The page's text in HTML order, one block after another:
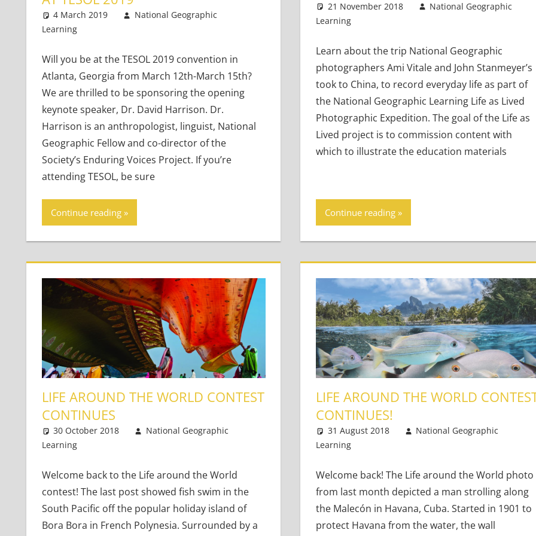
4 March 2019
National Geographic
Learning
Will you be at the TESOL 2019 convention in
Atlanta, Georgia from March 12th-March 15th?
We are thrilled to be sponsoring the opening
keynote speaker, Dr. David Harrison. Dr.
Harrison is an anthropologist, linguist, National
Geographic Fellow and co-director of the
Society’s Enduring Voices Project. If you’re
attending TESOL, be sure
Continue reading
21 November 2018
National Geographic
Learning
Learn about the trip National Geographic
photographers Ami Vitale and John Stanmeyer’s
took to China, to record everyday life as part of
the National Geographic Learning Life as Lived
Photographic Expedition. The goal of the Life as
Lived project is to commission content with
which to illustrate the education materials
Continue reading
LIFE AROUND THE WORLD CONTEST
CONTINUES
30 October 2018
National Geographic
Learning
Welcome back to the Life around the World
contest! The last post showed fish swim in the
South Pacific off the popular holiday island of
Bora Bora in French Polynesia. Surrounded by a
LIFE AROUND THE WORLD
CONTINUES!
31 August 2018
National Geographic
Learning
Welcome back! The Life around the World photo
from last month depicted a man strolling along
the Malecón in Havana, Cuba. Started in 1901 to
protect Havana from the water, the wall